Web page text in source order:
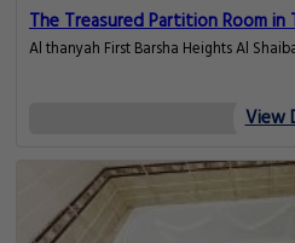
The Treasured Partition Room
View